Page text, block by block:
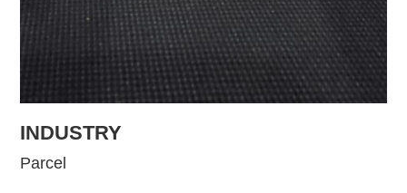
INDUSTRY
Parcel